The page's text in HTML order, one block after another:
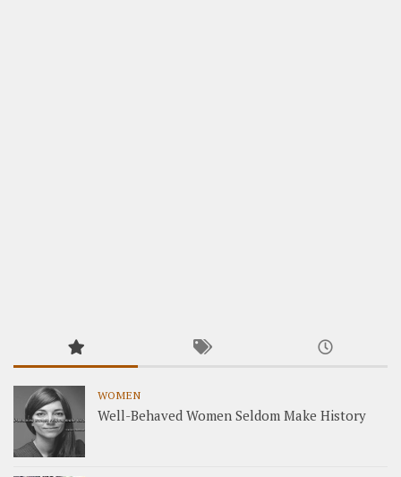
WOMEN
Well-Behaved Women Seldom Make History